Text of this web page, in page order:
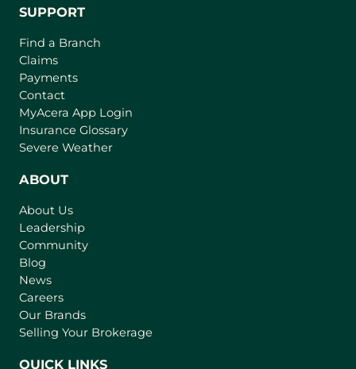
SUPPORT
Find a Branch
Claims
Payments
Contact
MyAcera App Login
a
Insurance Glossary
Severe Weather
ABOUT
About Us
Leadership
Community
Blog
News
Careers
Our Brands
Selling Your Brokerage
QUICK LINKS